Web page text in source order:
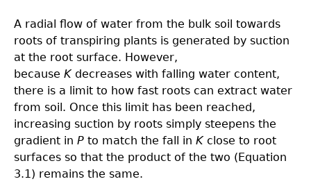
A radial flow of water from the bulk soil towards
roots of transpiring plants is generated by suction
at the root surface. However,
because Kdecreases with falling water content,
there is a limit to how fast roots can extract water
from soil. Once this limit has been reached,
increasing suction by roots simply steepens the
gradient in P to match the fall in Kclose to root
surfaces so that the product of the two (Equation
3.1) remains the same.